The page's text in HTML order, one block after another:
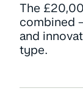
The
combined
and
type.